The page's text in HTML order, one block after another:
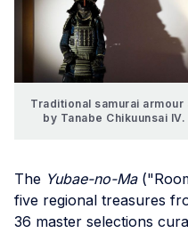
Traditional samurai
by Tanabe Chikuunsai
The Yubae-no-Ma
five regional treasures
36 master selections